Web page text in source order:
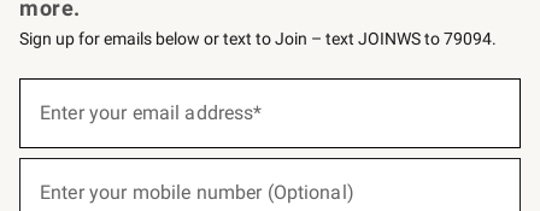
more.
Sign up for emails below or text to Join – text JOINWS to 79094.
below
Enter your email address*
Enter your mobile number (Optional)